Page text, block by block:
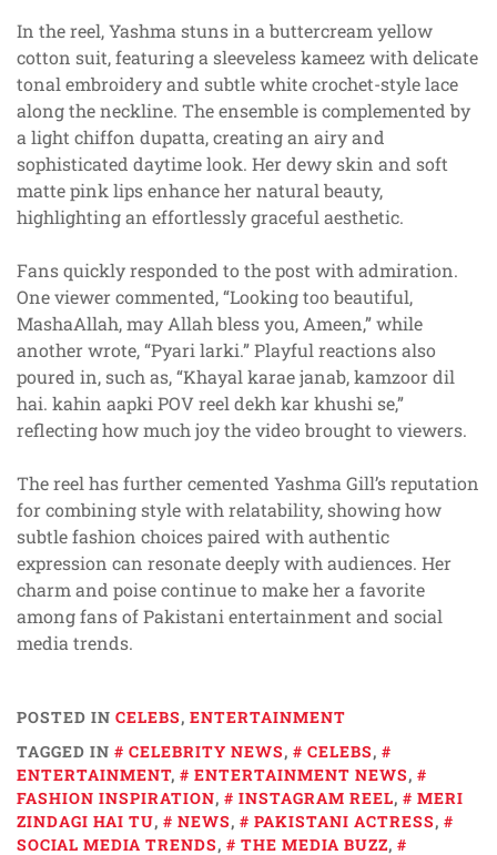
In the reel, Yashma stuns in a buttercream yellow
cotton suit, featuring a sleeveless kameez with delicate
tonal embroidery and subtle white crochet-style lace
along the neckline. The ensemble is complemented by
a light chiffon dupatta, creating an airy and
sophisticated daytime look. Her dewy skin and soft
matte pink lips enhance her natural beauty,
highlighting an effortlessly graceful aesthetic.
Fans quickly responded to the post with admiration.
One viewer commented, “Looking too beautiful,
MashaAllah, may Allah bless you, Ameen,” while
another wrote, “Pyari larki.” Playful reactions also
poured in, such as, “Khayal karae janab, kamzoor dil
hai. kahin aapki POV reel dekh kar khushi se,”
reflecting how much joy the video brought to viewers.
The reel has further cemented Yashma Gill’s reputation
for combining style with relatability, showing how
subtle fashion choices paired with authentic
expression can resonate deeply with audiences. Her
charm and poise continue to make her a favorite
among fans of Pakistani entertainment and social
media trends.
POSTED IN CELEBS, ENTERTAINMENT
TAGGED IN
CELEBRITY NEWS, CELEBS,
ENTERTAINMENT, ENTERTAINMENT NEWS,
FASHION INSPIRATION, INSTAGRAM REEL,
MERI
ZINDAGI HAI TU, NEWS, PAKISTANI ACTRESS,
SOCIAL MEDIA TRENDS, THE MEDIA BUZZ,